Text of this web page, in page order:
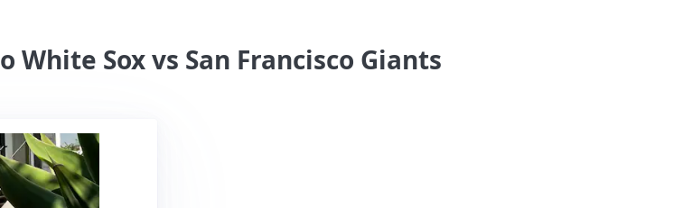
Sox vs San Francisco Giants